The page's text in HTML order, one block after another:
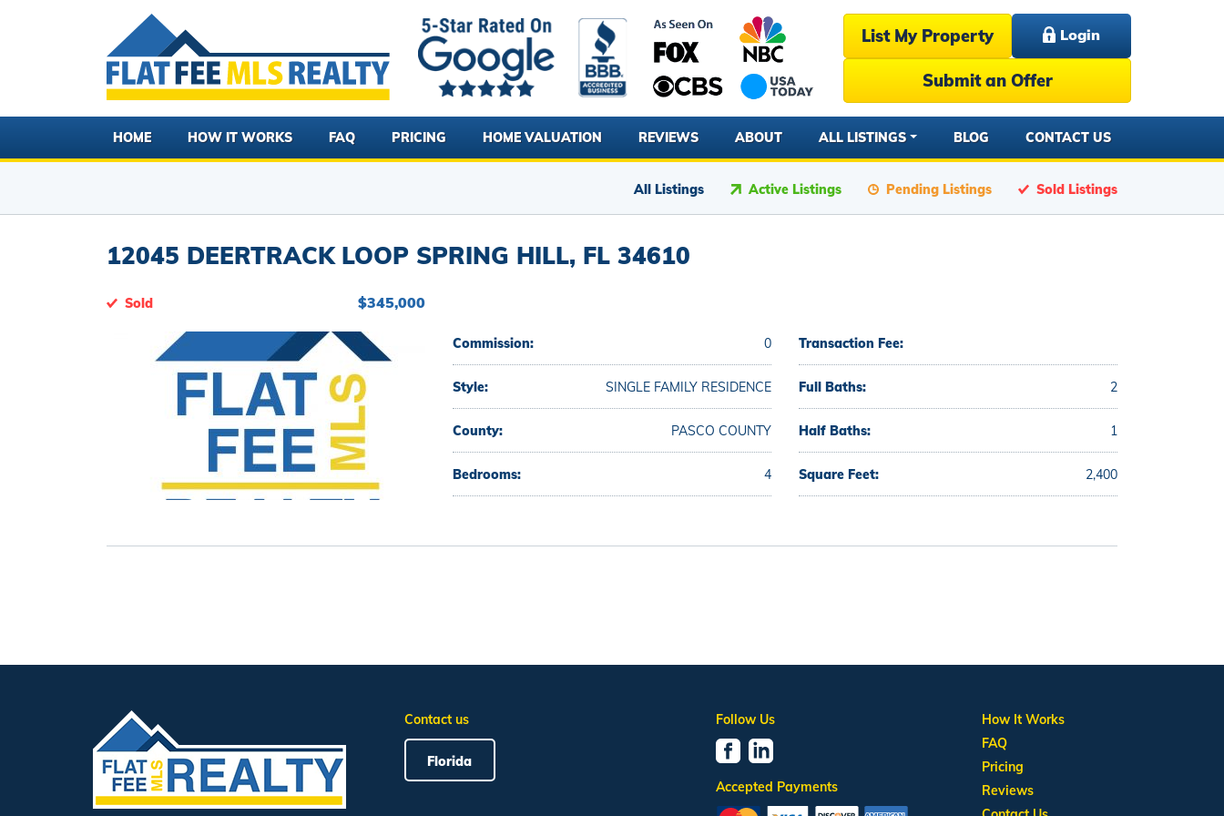
List My Property Login
Submit an Offer
HOME HOW IT WORKS FAQ PRICING HOME VALUATION REVIEWS ABOUT ALL LISTINGS BLOG CONTACT US
All Listings Active Listings Pending Listings Sold Listings
12045 DEERTRACK LOOP SPRING HILL, FL 34610
Sold $345,000
Commission: 0
Style: SINGLE FAMILY RESIDENCE
County: PASCO COUNTY
Bedrooms: 4
Transaction Fee:
Full Baths: 2
Half Baths: 1
Square Feet: 2,400
Contact us
Florida
Follow Us
Accepted Payments
How It Works
FAQ
Pricing
Reviews